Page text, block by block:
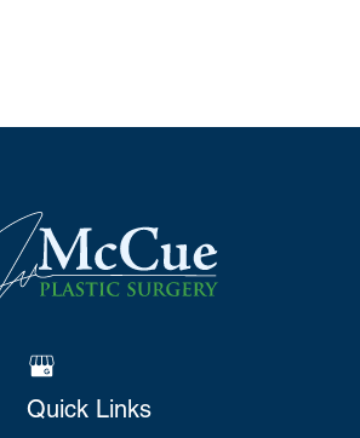
Quick Links